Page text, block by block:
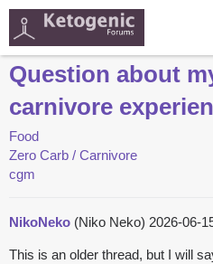
Question about
carnivore
Food
Zero Carb / Carnivore
cgm
NikoNeko (Niko Neko) 2026-06-
This is an older thread, but I will